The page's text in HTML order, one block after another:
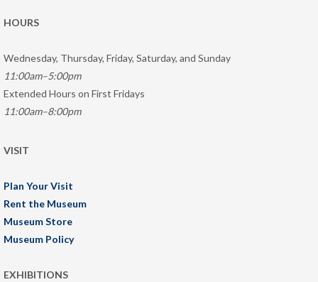
HOURS
Wednesday, Thursday, Friday, Saturday, and Sunday
11:00am–5:00pm
Extended Hours on First Fridays
11:00am–8:00pm
VISIT
Plan Your Visit
Rent the Museum
Museum Store
Museum Policy
EXHIBITIONS